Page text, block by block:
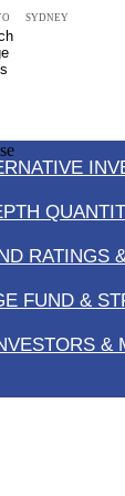
SYDNEY
RATINGS
FUND &
&